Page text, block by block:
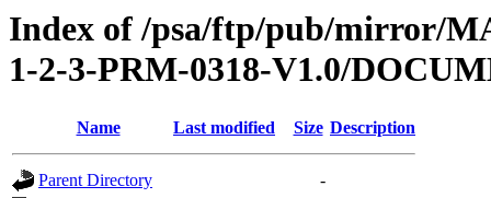
Index of /psa/ftp/pub/mirror/
1-2-3-PRM-0318-V1.0/
Name Last modified Size Description
Parent Directory
-